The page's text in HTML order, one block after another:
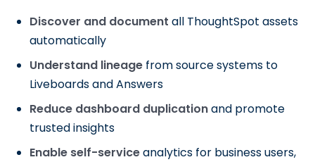
Discover and document all ThoughtSpot assets
automatically
Understand lineage from source systems to
Liveboards and Answers
Reduce dashboard duplicationand promote
trusted insights
Enable self-serviceanalytics for business users,